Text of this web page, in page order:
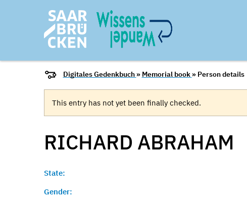
Digitales Gedenkbuch » Memorial book » Person details
This entry has not yet been finally checked.
RICHARD ABRAHAM
State:
Gender: